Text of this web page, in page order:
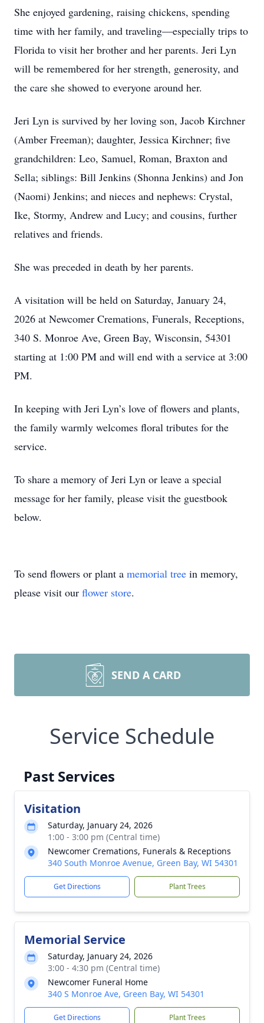
She enjoyed gardening, raising chickens, spending
time with her family, and traveling—especially trips to
Florida to visit her brother and her parents. Jeri Lyn
will be remembered for her strength, generosity, and
the care she showed to everyone around her.
Jeri Lyn is survived by her loving son, Jacob Kirchner
(Amber Freeman); daughter, Jessica Kirchner; five
grandchildren: Leo, Samuel, Roman, Braxton and
Sella; siblings: Bill Jenkins (Shonna Jenkins) and Jon
(Naomi) Jenkins; and nieces and nephews: Crystal,
Ike, Stormy, Andrew and Lucy; and cousins, further
relatives and friends.
She was preceded in death by her parents.
A visitation will be held on Saturday, January 24,
2026 at Newcomer Cremations, Funerals, Receptions,
340 S. Monroe Ave, Green Bay, Wisconsin, 54301
starting at 1:00 PM and will end with a service at 3:00
PM.
In keeping with Jeri Lyn’s love of flowers and plants,
the family warmly welcomes floral tributes for the
service.
To share a memory of Jeri Lyn or leave a special
message for her family, please visit the guestbook
below.
To send flowers or plant a memorial tree in memory,
please visit our flower store.
SEND A CARD
Service Schedule
Past Services
Visitation
Saturday, January 24, 2026
1:00 - 3:00 pm (Central time)
Newcomer Cremations, Funerals & Receptions
340 South Monroe Avenue, Green Bay, WI 54301
Get Directions Plant Trees
Memorial Service
Saturday, January 24, 2026
3:00 - 4:30 pm (Central time)
Newcomer Funeral Home
340 S Monroe Ave, Green Bay, WI 54301
Get Directions Plant Trees